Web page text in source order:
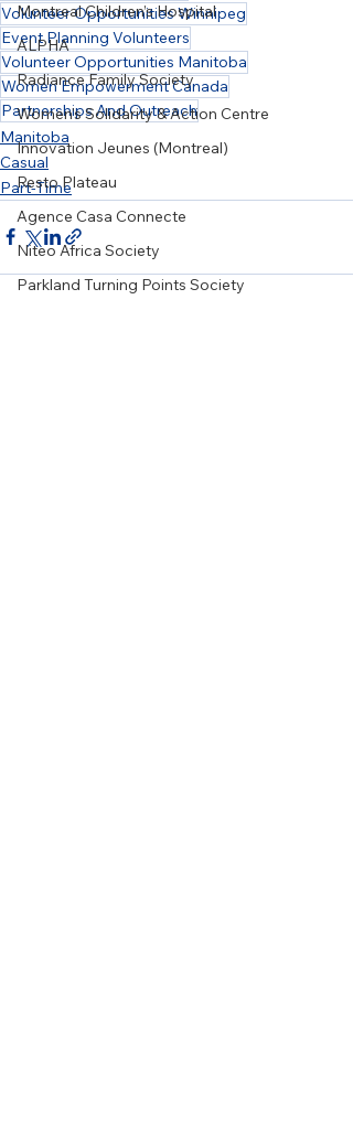
Montreal Children’s Hospital
ALPHA
Radiance Family Society
Women's Solidarity & Action Centre
Innovation Jeunes (Montreal)
Resto Plateau
Agence Casa Connecte
Niteo Africa Society
Parkland Turning Points Society
Volunteer Opportunities Winnipeg
Event Planning Volunteers
Volunteer Opportunities Manitoba
Women Empowerment Canada
Partnerships And Outreach
Manitoba
Casual
Part-Time